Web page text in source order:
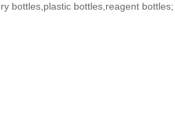
bottles,plastic bottles,reagent